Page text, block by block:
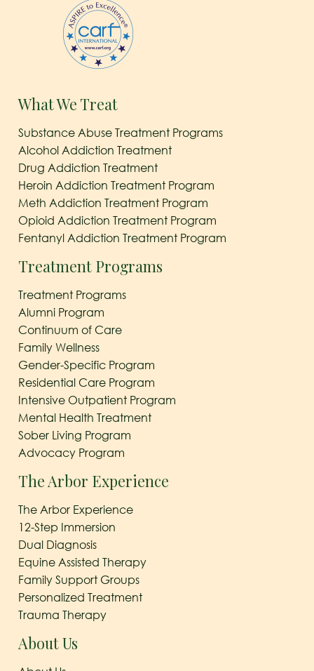
What We Treat
Substance Abuse Treatment Programs
Alcohol Addiction Treatment
Drug Addiction Treatment
Heroin Addiction Treatment Program
Meth Addiction Treatment Program
Opioid Addiction Treatment Program
Fentanyl Addiction Treatment Program
Treatment Programs
Treatment Programs
Alumni Program
Continuum of Care
Family Wellness
Gender-Specific Program
Residential Care Program
Intensive Outpatient Program
Mental Health Treatment
Sober Living Program
Advocacy Program
The Arbor Experience
The Arbor Experience
12-Step Immersion
Dual Diagnosis
Equine Assisted Therapy
Family Support Groups
Personalized Treatment
Trauma Therapy
About Us